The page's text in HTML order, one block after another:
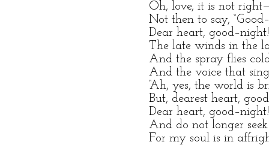
Oh, love, it is not
Not then to say,
Dear heart, good–night!
The late winds in the
And the spray flies
And the voice that
“Ah, yes, the world is
But, dearest heart,
Dear heart, good–night!
And do not longer
For my soul is in